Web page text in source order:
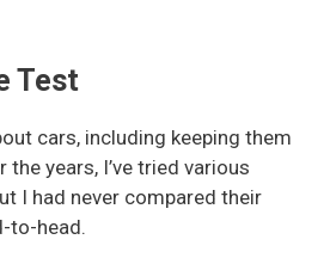
Test
cars, including keeping them
the years, I’ve tried various
I had never compared their
to-head.